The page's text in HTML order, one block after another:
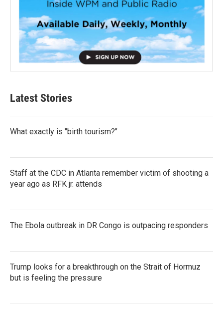
Latest Stories
What exactly is "birth tourism?"
Staff at the CDC in Atlanta remember victim of shooting a
year ago as RFK jr. attends
The Ebola outbreak in DR Congo is outpacing responders
Trump looks for a breakthrough on the Strait of Hormuz
but is feeling the pressure